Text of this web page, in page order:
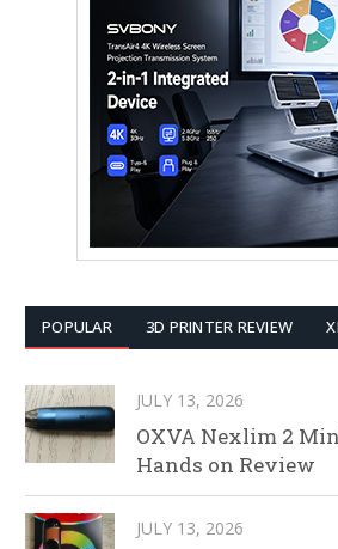
POPULAR 3D PRINTER REVIEW
JULY 13, 2026
OXVA Nexlim 2
Hands on Review
JULY 13, 2026